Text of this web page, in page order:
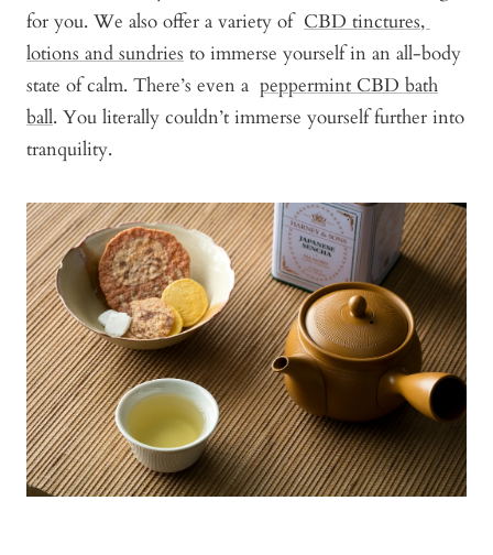
for you. We also offer a variety of CBD tinctures,
lotions and sundries to immerse yourself in an all-body
state of calm. There’s even a peppermint CBD bath
ball. You literally couldn’t immerse yourself further into
tranquility.